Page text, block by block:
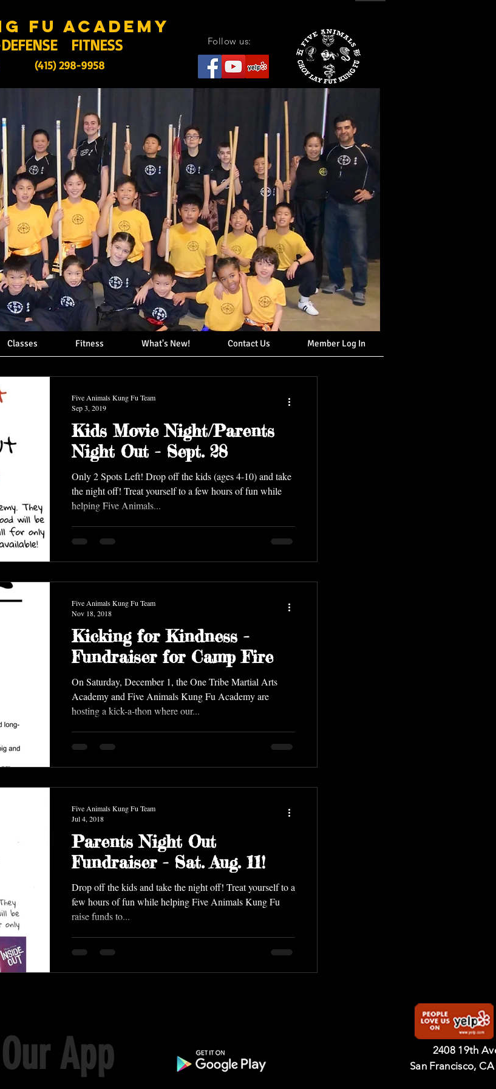
fu academy
(415) 298-9958
Follow us:
FITNESS
Classes Fitness What's New! Contact Us Member Log In
Kids Movie Night/Parents
Night Out - Sept. 28
Only 2 Spots Left! Drop off the kids (ages 4-10) and take
the night off! Treat yourself to a few hours of fun while
helping Five Animals...
Five Animals Kung Fu Team
Sep 3, 2019
Kicking for Kindness -
Fundraiser for Camp Fire
On Saturday, December 1, the One Tribe Martial Arts
Academy and Five Animals Kung Fu Academy are
hosting a kick-a-thon where our...
Five Animals Kung Fu Team
Nov 18, 2018
Parents Night Out
Fundraiser - Sat. Aug. 11!
Drop off the kids and take the night off! Treat yourself to a
few hours of fun while helping Five Animals Kung Fu
raise funds to...
Five Animals Kung Fu Team
Jul 4, 2018
App
2408 19th
San Francisco,